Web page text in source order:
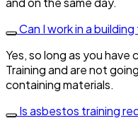
Can I work in a
Yes, so long as you
Training and are not
containing materials.
Is asbestos training